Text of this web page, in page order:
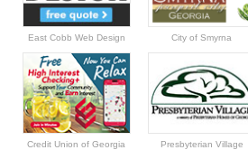
East Cobb Web Design City of Smyrna
Credit Union of Georgia Presbyterian Village